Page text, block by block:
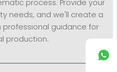
process. Provide your
needs, and we'll create a
guidance for
production.